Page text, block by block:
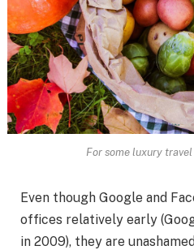
For some luxury
Even though Google and
offices relatively early
in 2009), they are